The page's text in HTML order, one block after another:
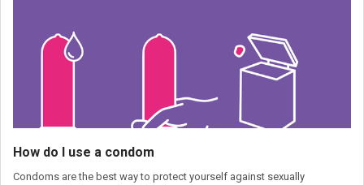
How do I use a condom
Condoms are the best way to protect yourself against sexually